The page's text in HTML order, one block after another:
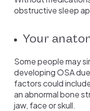
obstructive sleep
Your
Some people may
developing OSA
factors could
an abnormal bone
jaw, face or skull.